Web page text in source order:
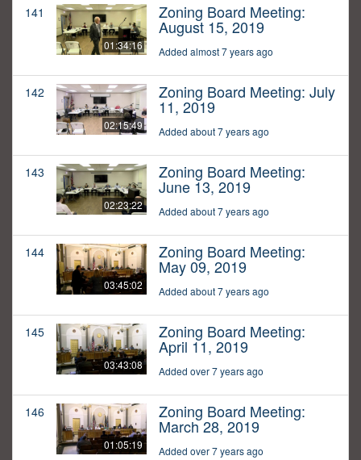
141
01:34:16
Zoning Board Meeting:
August 15, 2019
Added almost 7 years ago
142
02:15:49
Zoning Board Meeting: July
11, 2019
Added about 7 years ago
143
02:23:22
Zoning Board Meeting:
June 13, 2019
Added about 7 years ago
144
03:45:02
Zoning Board Meeting:
May 09, 2019
Added about 7 years ago
145
03:43:08
Zoning Board Meeting:
April 11, 2019
Added over 7 years ago
146
01:05:19
Zoning Board Meeting:
March 28, 2019
Added over 7 years ago